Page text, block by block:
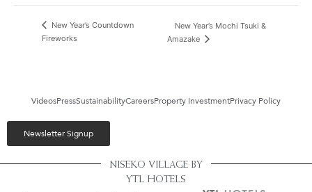
New Year’s Countdown
Fireworks
New Year’s Mochi Tsuki &
Amazake
VideosPressSustainabilityCareersProperty InvestmentPrivacy Policy
Newsletter Signup
NISEKO VILLAGE BY
YTL HOTELS